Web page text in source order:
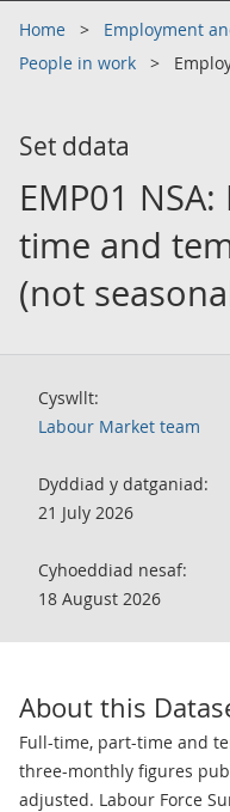
Home
Employment
People in work
Set ddata
EMP01
time and
(not
Cyswllt:
Labour Market team
Dyddiad y datganiad:
21 July 2026
Cyhoeddiad nesaf:
18 August 2026
About this
Full-time, part-time and
three-monthly figures
adjusted. Labour Force